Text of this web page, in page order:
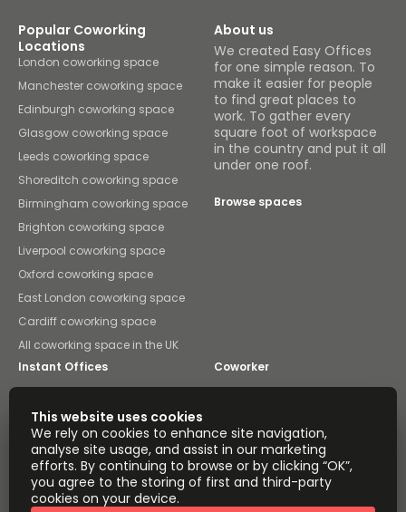
Popular Coworking
Locations
London coworking space
Manchester coworking space
Edinburgh coworking space
Glasgow coworking space
Leeds coworking space
Shoreditch coworking space
Birmingham coworking space
Brighton coworking space
Liverpool coworking space
Oxford coworking space
East London coworking space
Cardiff coworking space
All coworking space in the UK
About us
We created Easy Offices
for one simple reason. To
make it easier for people
to find great places to
work. To gather every
square foot of workspace
in the country and put it all
under one roof.
Browse spaces
Instant Offices Coworker
Coworkintel Davinci Meeting Rooms
Davinci Virtual Incendium
Yta
This website uses cookies
We rely on cookies to enhance site navigation,
analyse site usage, and assist in our marketing
efforts. By continuing to browse or by clicking “OK”,
you agree to the storing of first and third-party
cookies on your device.